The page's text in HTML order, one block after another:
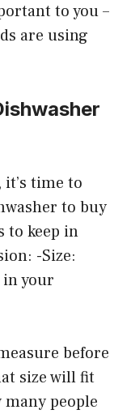
to you –
are using
time to
to buy
to keep in
-Size:
in your
before
size will fit
people